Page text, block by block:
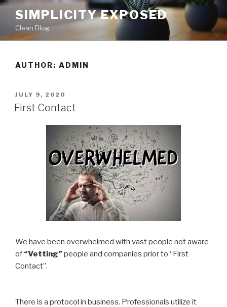
Skip
content
SIMPLICITY EXPOSED
Clean Blog
AUTHOR: ADMIN
POSTED
ON
JULY 9, 2020
First Contact
We have been overwhelmed with vast people not aware
of “Vetting” people and companies prior to “First
Contact”.
There is a protocol in business. Professionals utilize it